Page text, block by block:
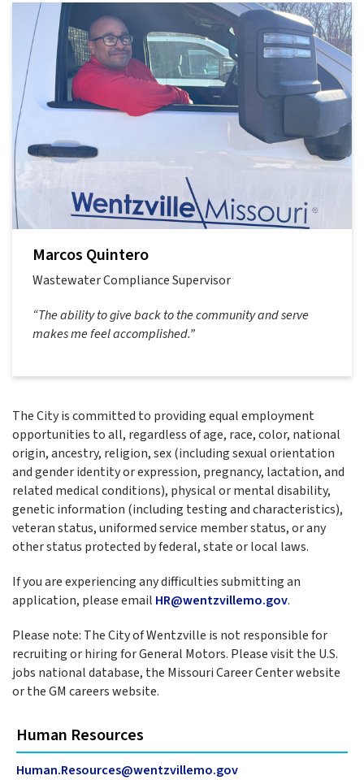
Marcos Quintero
Wastewater Compliance Supervisor
“The ability to give back to the community and serve
makes me feel accomplished.”
The City is committed to providing equal employment
opportunities to all, regardless of age, race, color, national
origin, ancestry, religion, sex (including sexual orientation
and gender identity or expression, pregnancy, lactation, and
related medical conditions), physical or mental disability,
genetic information (including testing and characteristics),
veteran status, uniformed service member status, or any
other status protected by federal, state or local laws.
If you are experiencing any difficulties submitting an
application, please email HR@wentzvillemo.gov.
Please note: The City of Wentzville is not responsible for
recruiting or hiring for General Motors. Please visit the U.S.
jobs national database, the Missouri Career Center website
or the GM careers website.
Human Resources
Human.Resources@wentzvillemo.gov